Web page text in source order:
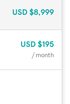
USD $8,999
USD $195
/ month